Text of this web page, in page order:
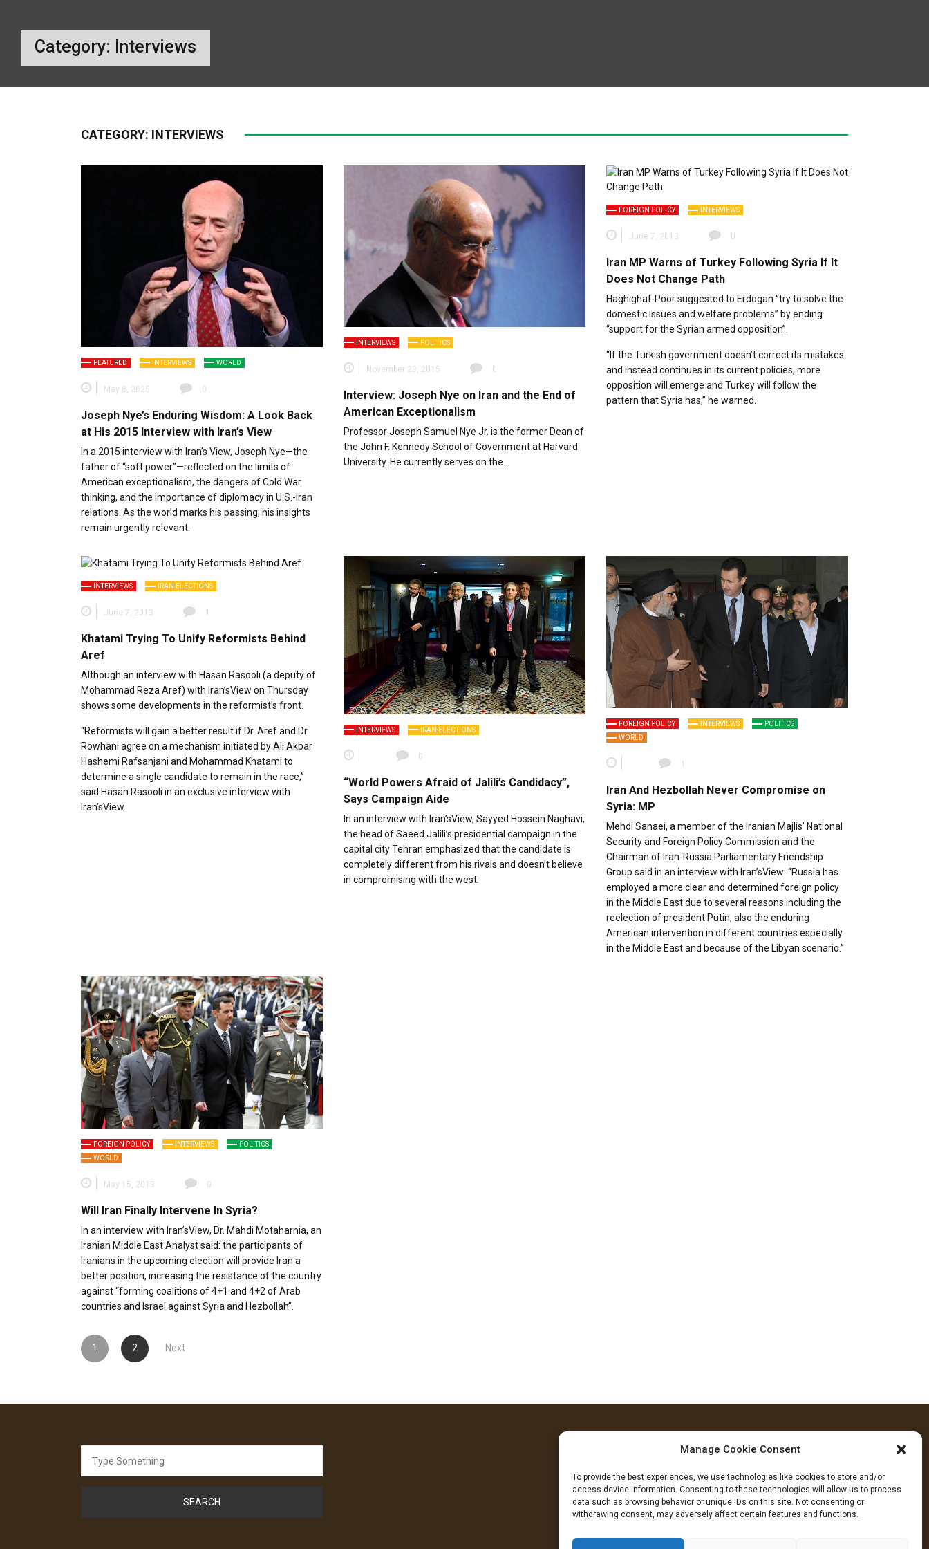
Manage Cookie Consent
To provide the best experiences, we use technologies like cookies to store and/or
access device information. Consenting to these technologies will allow us to process
data such as browsing behavior or unique IDs on this site. Not consenting or
withdrawing consent, may adversely affect certain features and functions.
Category: Interviews
CATEGORY: INTERVIEWS
FEATURED INTERVIEWS WORLD
May 8, 2025 0
Joseph Nye’s Enduring Wisdom: A Look Back
at His 2015 Interview with Iran’s View
In a 2015 interview with Iran’s View, Joseph Nye—the
father of “soft power”—reflected on the limits of
American exceptionalism, the dangers of Cold War
thinking, and the importance of diplomacy in U.S.-Iran
relations. As the world marks his passing, his insights
remain urgently relevant.
INTERVIEWS POLITICS
November 23, 2015 0
Interview: Joseph Nye on Iran and the End of
American Exceptionalism
Professor Joseph Samuel Nye Jr. is the former Dean of
the John F. Kennedy School of Government at Harvard
University. He currently serves on the…
FOREIGN POLICY INTERVIEWS
June 7, 2013 0
Iran MP Warns of Turkey Following Syria If It
Does Not Change Path
Haghighat-Poor suggested to Erdogan “try to solve the
domestic issues and welfare problems” by ending
“support for the Syrian armed opposition”.
“If the Turkish government doesn’t correct its mistakes
and instead continues in its current policies, more
opposition will emerge and Turkey will follow the
pattern that Syria has,” he warned.
INTERVIEWS IRAN ELECTIONS
June 7, 2013 1
Khatami Trying To Unify Reformists Behind
Aref
Although an interview with Hasan Rasooli (a deputy of
Mohammad Reza Aref) with Iran’sView on Thursday
shows some developments in the reformist’s front.
“Reformists will gain a better result if Dr. Aref and Dr.
Rowhani agree on a mechanism initiated by Ali Akbar
Hashemi Rafsanjani and Mohammad Khatami to
determine a single candidate to remain in the race,”
said Hasan Rasooli in an exclusive interview with
Iran’sView.
INTERVIEWS IRAN ELECTIONS
0
“World Powers Afraid of Jalili’s Candidacy”,
Says Campaign Aide
In an interview with Iran’sView, Sayyed Hossein Naghavi,
the head of Saeed Jalili’s presidential campaign in the
capital city Tehran emphasized that the candidate is
completely different from his rivals and doesn’t believe
in compromising with the west.
FOREIGN POLICY INTERVIEWS
POLITICS
WORLD
1
Iran And Hezbollah Never Compromise on
Syria: MP
Mehdi Sanaei, a member of the Iranian Majlis’ National
Security and Foreign Policy Commission and the
Chairman of Iran-Russia Parliamentary Friendship
Group said in an interview with Iran’sView: “Russia has
employed a more clear and determined foreign policy
in the Middle East due to several reasons including the
reelection of president Putin, also the enduring
American intervention in different countries especially
in the Middle East and because of the Libyan scenario.”
FOREIGN POLICY INTERVIEWS
POLITICS
WORLD
May 15, 2013 0
Will Iran Finally Intervene In Syria?
In an interview with Iran’sView, Dr. Mahdi Motaharnia, an
Iranian Middle East Analyst said: the participants of
Iranians in the upcoming election will provide Iran a
better position, increasing the resistance of the country
against “forming coalitions of 4+1 and 4+2 of Arab
countries and Israel against Syria and Hezbollah”.
Posts
pagination
1 2 Next
for:
FOLLOW US
Facebook YouTube Instagram